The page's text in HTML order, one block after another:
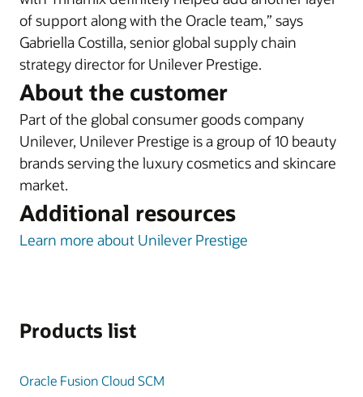
of support along with the Oracle team,” says
Gabriella Costilla, senior global supply chain
strategy director for Unilever Prestige.
About the customer
Part of the global consumer goods company
Unilever, Unilever Prestige is a group of 10 beauty
brands serving the luxury cosmetics and skincare
market.
Additional resources
Learn more about Unilever Prestige
Products list
Oracle Fusion Cloud SCM